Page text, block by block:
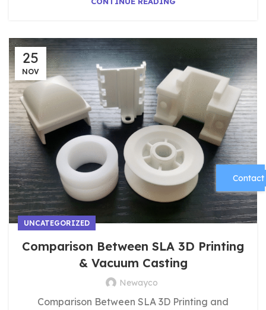
Contact
25
NOV
UNCATEGORIZED
Comparison Between SLA 3D Printing
& Vacuum Casting
Newayco
Comparison Between SLA 3D Printing and